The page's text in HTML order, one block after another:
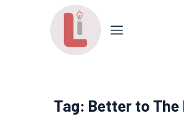
Tag: Better to The